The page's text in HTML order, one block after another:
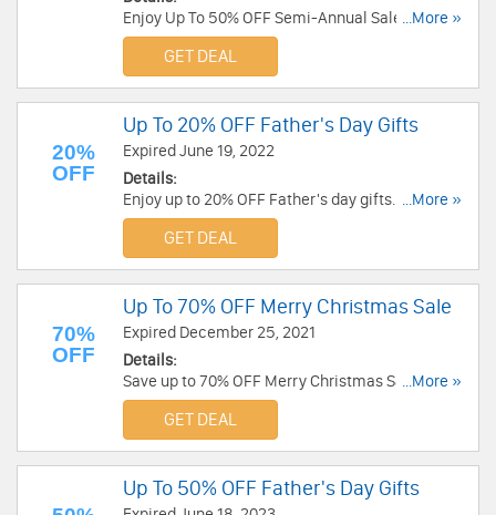
Enjoy Up To 50% OFF Semi-Annual Sale. Get it
now!
...More »
GET DEAL
20%
OFF
Up To 20% OFF Father's Day Gifts
Expired June 19, 2022
Details:
Enjoy up to 20% OFF Father's day gifts. Shop
now!
...More »
GET DEAL
70%
OFF
Up To 70% OFF Merry Christmas Sale
Expired December 25, 2021
Details:
Save up to 70% OFF Merry Christmas Sale. Get it
now!
...More »
GET DEAL
Up To 50% OFF Father's Day Gifts